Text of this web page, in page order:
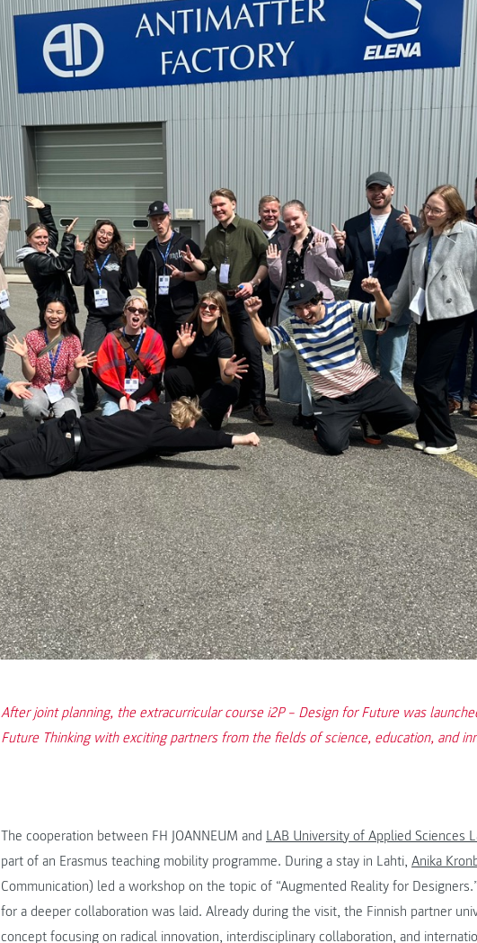
After joint planning, the extracurricular course i2P – Design for Future was
Future Thinking with exciting partners from the fields of science, education, and
The cooperation between FH JOANNEUM and LAB University of Applied Sciences
part of an Erasmus teaching mobility programme. During a stay in Lahti, Anika
Communication) led a workshop on the topic of “Augmented Reality for
for a deeper collaboration was laid. Already during the visit, the Finnish partner
concept focusing on radical innovation, interdisciplinary collaboration, and